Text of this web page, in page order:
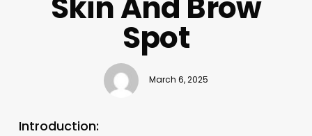
Spot
March 6, 2025
Introduction: